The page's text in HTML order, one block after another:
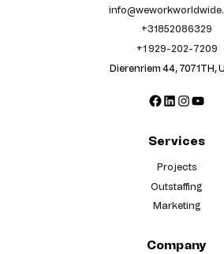
+31852086329
+1 929-202-7209
Dierenriem 44, 7071TH,
Facebook
LinkedIn
Instagram
Services
Projects
Outstaffing
Marketing
Company